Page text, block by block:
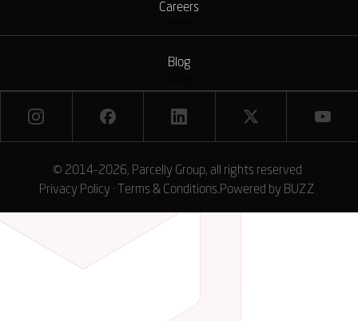
Careers
Blog
© 2014-2026, Parcelly Group, all rights reserved
Privacy Policy · Terms & Conditions.Powered by BUZZ